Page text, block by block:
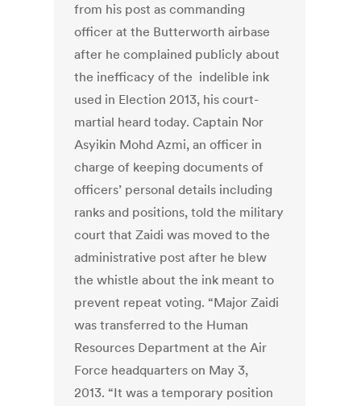
from his post as commanding
officer at the Butterworth airbase
after he complained publicly about
the inefficacy of the indelible ink
used in Election 2013, his court-
martial heard today. Captain Nor
Asyikin Mohd Azmi, an officer in
charge of keeping documents of
officers’ personal details including
ranks and positions, told the military
court that Zaidi was moved to the
administrative post after he blew
the whistle about the ink meant to
prevent repeat voting. “Major Zaidi
was transferred to the Human
Resources Department at the Air
Force headquarters on May 3,
2013. “It was a temporary position